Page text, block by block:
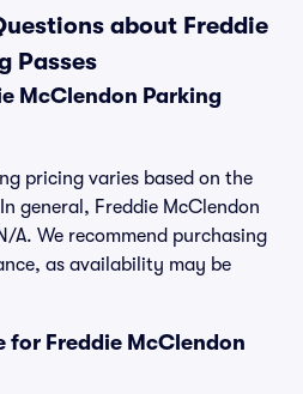
about Freddie
Passes
McClendon Parking
pricing varies based on the
general, Freddie McClendon
A. We recommend purchasing
as availability may be
for Freddie McClendon